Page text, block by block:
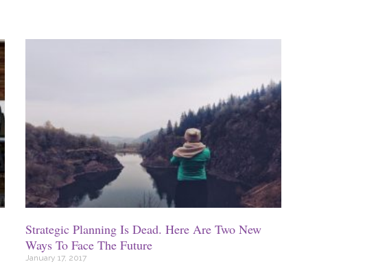
Strategic Planning Is Dead. Here Are Two New
Ways To Face The Future
January 17, 2017